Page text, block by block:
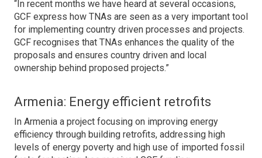
“In recent months we have heard at several occasions,
GCF express how TNAs are seen as a very important tool
for implementing country driven processes and projects.
GCF recognises that TNAs enhances the quality of the
proposals and ensures country driven and local
ownership behind proposed projects.”
Armenia: Energy efficient retrofits
In Armenia a project focusing on improving energy
efficiency through building retrofits, addressing high
levels of energy poverty and high use of imported fossil